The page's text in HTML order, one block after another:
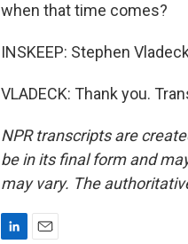
when that time comes?
INSKEEP: Stephen
VLADECK: Thank you.
NPR transcripts are
be in its final form and
may vary. The